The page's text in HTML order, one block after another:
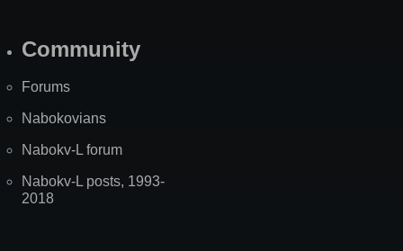
Community
Forums
Nabokovians
Nabokv-L forum
Nabokv-L posts, 1993-
2018